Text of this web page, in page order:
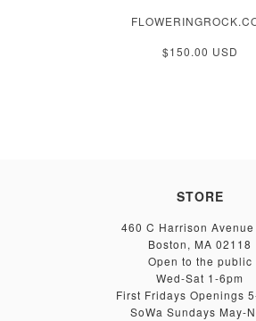
$150.00 USD
STORE
460 C Harrison
Boston, MA 02118
Open to the public
Wed-Sat 1-6pm
First Fridays Openings
SoWa Sundays May-